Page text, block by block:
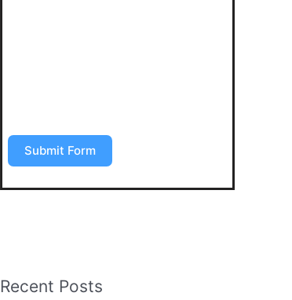
Submit Form
Recent Posts